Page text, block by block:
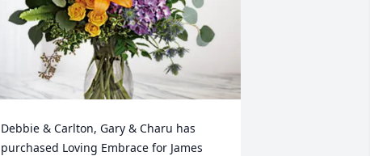
Debbie & Carlton, Gary & Charu has
purchased Loving Embrace for James